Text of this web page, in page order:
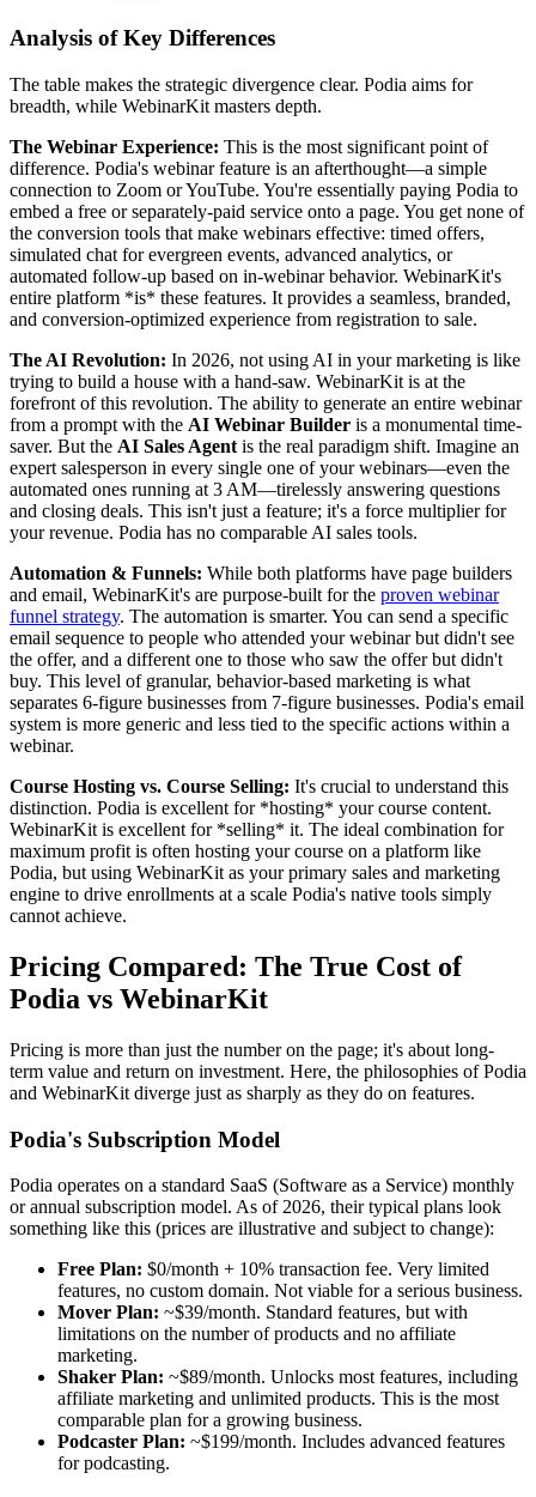
Analysis of Key Differences
The table makes the strategic divergence clear. Podia aims for
breadth, while WebinarKit masters depth.
The Webinar Experience: This is the most significant point of
difference. Podia's webinar feature is an afterthought—a simple
connection to Zoom or YouTube. You're essentially paying Podia to
embed a free or separately-paid service onto a page. You get none of
the conversion tools that make webinars effective: timed offers,
simulated chat for evergreen events, advanced analytics, or
automated follow-up based on in-webinar behavior. WebinarKit's
entire platform *is* these features. It provides a seamless, branded,
and conversion-optimized experience from registration to sale.
The AI Revolution: In 2026, not using AI in your marketing is like
trying to build a house with a hand-saw. WebinarKit is at the
forefront of this revolution. The ability to generate an entire webinar
from a prompt with the AI Webinar Builder is a monumental time-
saver. But the AI Sales Agent is the real paradigm shift. Imagine an
expert salesperson in every single one of your webinars—even the
automated ones running at 3 AM—tirelessly answering questions
and closing deals. This isn't just a feature; it's a force multiplier for
your revenue. Podia has no comparable AI sales tools.
Automation & Funnels: While both platforms have page builders
and email, WebinarKit's are purpose-built for the proven webinar
funnel strategy. The automation is smarter. You can send a specific
email sequence to people who attended your webinar but didn't see
the offer, and a different one to those who saw the offer but didn't
buy. This level of granular, behavior-based marketing is what
separates 6-figure businesses from 7-figure businesses. Podia's email
system is more generic and less tied to the specific actions within a
webinar.
Course Hosting vs. Course Selling: It's crucial to understand this
distinction. Podia is excellent for *hosting* your course content.
WebinarKit is excellent for *selling* it. The ideal combination for
maximum profit is often hosting your course on a platform like
Podia, but using WebinarKit as your primary sales and marketing
engine to drive enrollments at a scale Podia's native tools simply
cannot achieve.
Pricing Compared: The True Cost of
Podia vs WebinarKit
Pricing is more than just the number on the page; it's about long-
term value and return on investment. Here, the philosophies of Podia
and WebinarKit diverge just as sharply as they do on features.
Podia's Subscription Model
Podia operates on a standard SaaS (Software as a Service) monthly
or annual subscription model. As of 2026, their typical plans look
something like this (prices are illustrative and subject to change):
Free Plan: $0/month + 10% transaction fee. Very limited
features, no custom domain. Not viable for a serious business.
Mover Plan: ~$39/month. Standard features, but with
limitations on the number of products and no affiliate
marketing.
Shaker Plan: ~$89/month. Unlocks most features, including
affiliate marketing and unlimited products. This is the most
comparable plan for a growing business.
Podcaster Plan: ~$199/month. Includes advanced features
for podcasting.